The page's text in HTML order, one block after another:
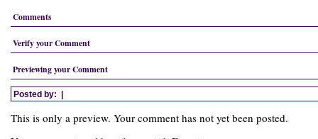
Comments
Verify your Comment
Previewing your Comment
Posted by: |
This is only a preview. Your comment has not yet been posted.